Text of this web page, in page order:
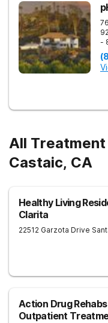
-
All
Castaic, CA
Healthy Living
Clarita
22512 Garzota Drive
Action Drug
Outpatient